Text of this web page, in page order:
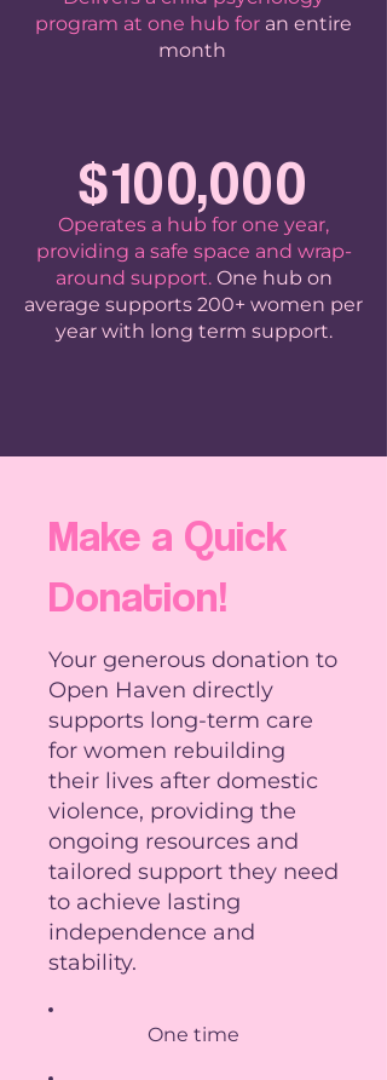
program at one hub for an entire
month
$100,000
Operates a hub for one year,
providing a safe space and wrap-
around support. One hub on
average supports 200+ women per
year with long term support.
Make a Quick
Donation!
Your generous donation to
Open Haven directly
supports long-term care
for women rebuilding
their lives after domestic
violence, providing the
ongoing resources and
tailored support they need
to achieve lasting
independence and
stability.
One time